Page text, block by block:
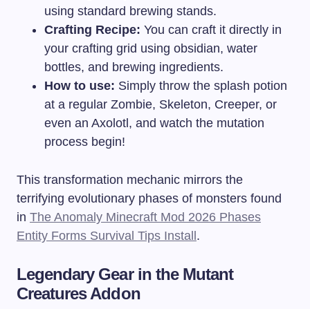
using standard brewing stands.
Crafting Recipe: You can craft it directly in
your crafting grid using obsidian, water
bottles, and brewing ingredients.
How to use: Simply throw the splash potion
at a regular Zombie, Skeleton, Creeper, or
even an Axolotl, and watch the mutation
process begin!
This transformation mechanic mirrors the
terrifying evolutionary phases of monsters found
in The Anomaly Minecraft Mod 2026 Phases
Entity Forms Survival Tips Install.
Legendary Gear in the Mutant
Creatures Addon